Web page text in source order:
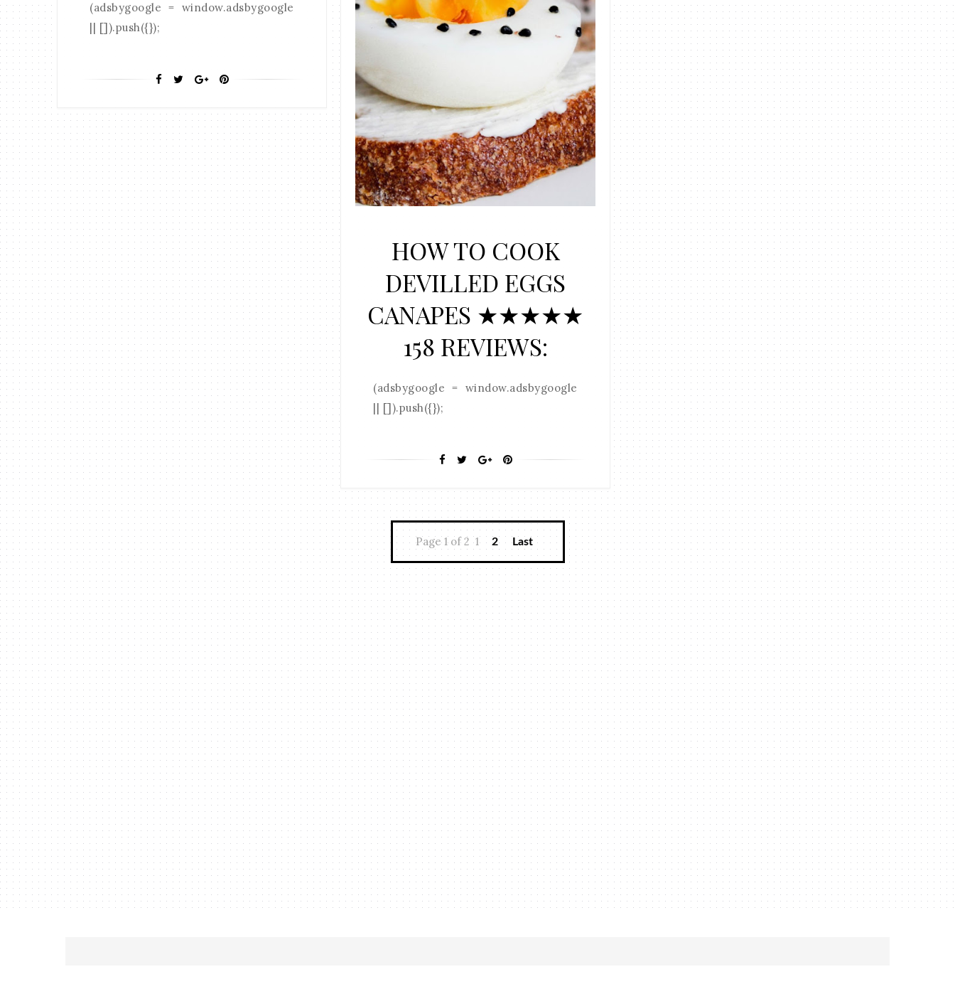
(adsbygoogle = window.adsbygoogle
|| []).push({});
HOW TO COOK
DEVILLED EGGS
CANAPES ★★★★★
158 REVIEWS:
(adsbygoogle = window.adsbygoogle
|| []).push({});
Page 1 of 2 1 2 Last